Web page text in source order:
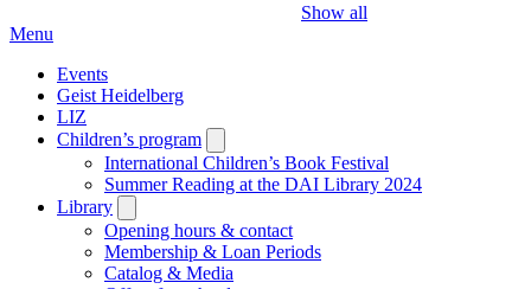
Show all
Menu
Events
Geist Heidelberg
LIZ
Children’s program
submenu
International Children’s Book Festival
Summer Reading at the DAI Library 2024
Library
submenu
Opening hours & contact
Membership & Loan Periods
Catalog & Media